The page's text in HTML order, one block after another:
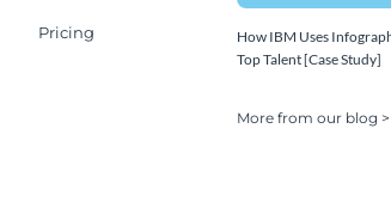
Pricing
How IBM Uses
Top Talent [Case Study]
More from our blog >